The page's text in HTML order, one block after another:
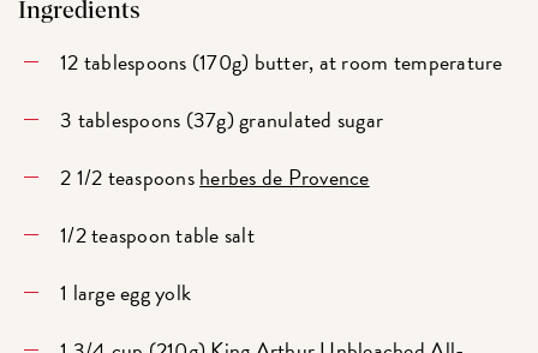
Ingredients
12 tablespoons (170g) butter, at room temperature
3 tablespoons (37g) granulated sugar
2 1/2 teaspoonsherbes de Provence
1/2 teaspoon table salt
1 large egg yolk